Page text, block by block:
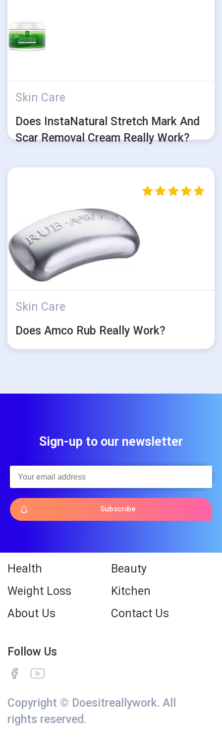
Skin Care
Does InstaNatural Stretch Mark And
Scar Removal Cream Really Work?
Skin Care
Does Amco Rub Really Work?
Sign-up to our newsletter
Subscribe
Health
Beauty
Weight Loss
Kitchen
About Us
Contact Us
Follow Us
Copyright © Doesitreallywork. All
rights reserved.